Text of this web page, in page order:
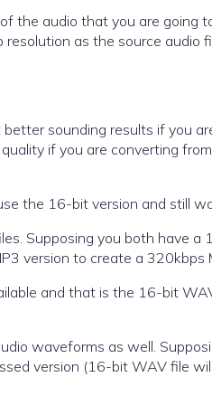
the audio that you are going
as the source audio
sounding results if you
if you are converting
the 16-bit version and still
Supposing you both have
version to create a 320kbps
and that is the 16-bit
waveforms as well.
version (16-bit WAV file